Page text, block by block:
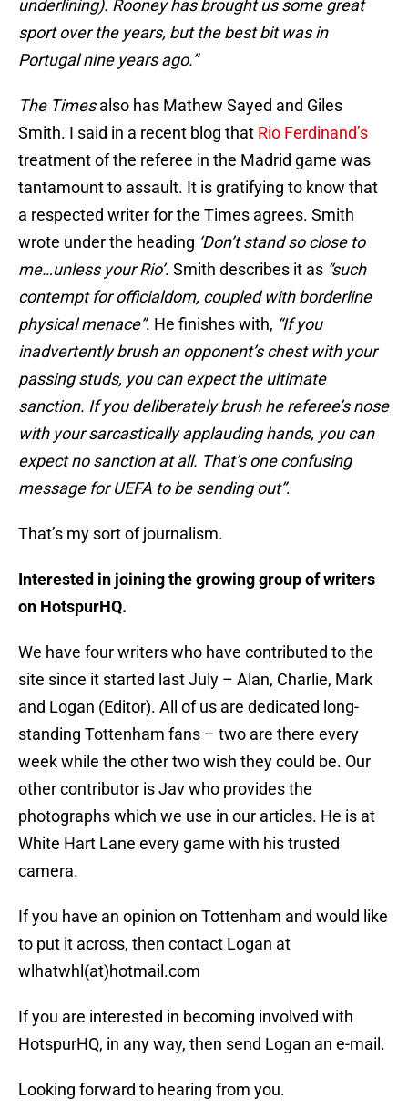
underlining). Rooney has brought us some great
sport over the years, but the best bit was in
Portugal nine years ago.”
The Timesalso has Mathew Sayed and Giles
Smith. I said in a recent blog that Rio Ferdinand’s
treatment of the referee in the Madrid game was
tantamount to assault. It is gratifying to know that
a respected writer for the Times agrees. Smith
wrote under the heading ‘Don’t stand so close to
me…unless your Rio’. Smith describes it as “such
contempt for officialdom, coupled with borderline
physical menace”. He finishes with, “If you
inadvertently brush an opponent’s chest with your
passing studs, you can expect the ultimate
sanction. If you deliberately brush he referee’s nose
with your sarcastically applauding hands, you can
expect no sanction at all. That’s one confusing
message for UEFA to be sending out”.
That’s my sort of journalism.
Interested in joining the growing group of writers
on HotspurHQ.
We have four writers who have contributed to the
site since it started last July – Alan, Charlie, Mark
and Logan (Editor). All of us are dedicated long-
standing Tottenham fans – two are there every
week while the other two wish they could be. Our
other contributor is Jav who provides the
photographs which we use in our articles. He is at
White Hart Lane every game with his trusted
camera.
If you have an opinion on Tottenham and would like
to put it across, then contact Logan at
wlhatwhl(at)hotmail.com
If you are interested in becoming involved with
HotspurHQ, in any way, then send Logan an e-mail.
Looking forward to hearing from you.